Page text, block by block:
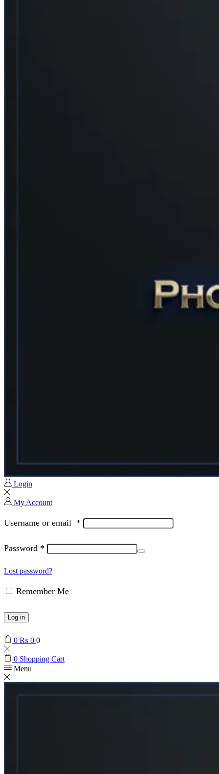
Login
My Account
Username or email *
Password *
Lost password?
Remember Me
Log in
0 ₨ 0 0
0 Shopping Cart
Menu